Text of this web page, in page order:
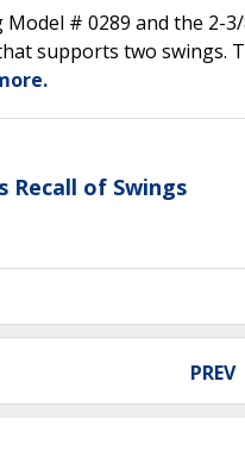
Model # 0289 and the 2-
supports two swings.
Recall of Swings
PREV